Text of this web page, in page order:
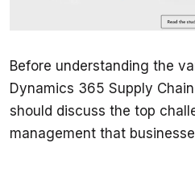
Before understanding the
Dynamics 365 Supply
should discuss the top
management that